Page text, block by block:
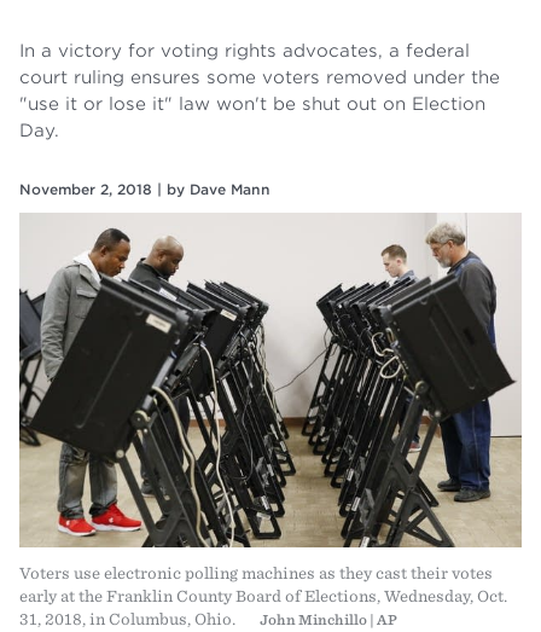
In a victory for voting rights advocates, a federal
court ruling ensures some voters removed under the
"use it or lose it" law won't be shut out on Election
Day.
November 2, 2018 | by Dave Mann
Voters use electronic polling machines as they cast their votes
early at the Franklin County Board of Elections, Wednesday, Oct.
31, 2018, in Columbus, Ohio.
John Minchillo | AP